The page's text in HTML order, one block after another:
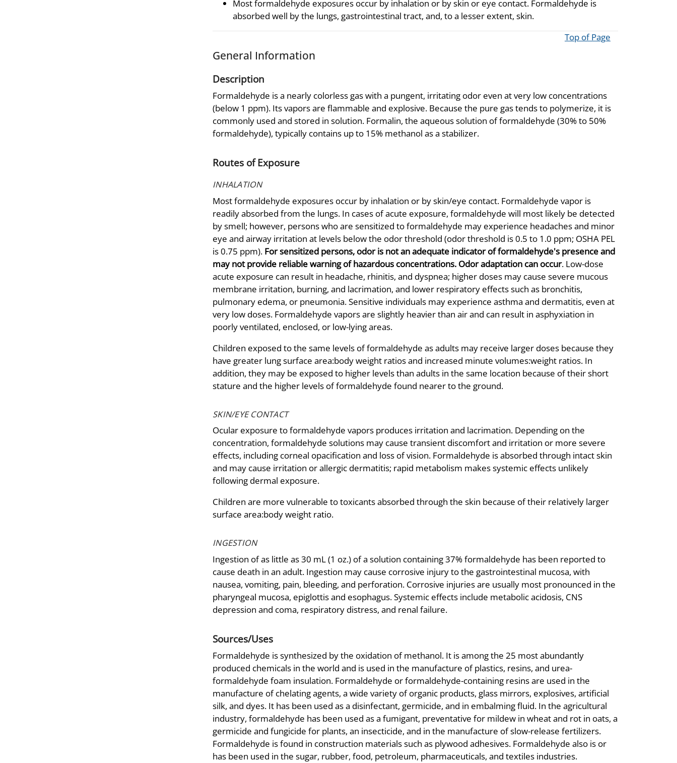
Most formaldehyde exposures occur by inhalation or by skin or eye contact. Formaldehyde is
absorbed well by the lungs, gastrointestinal tract, and, to a lesser extent, skin.
Top of Page
General Information
Description
Formaldehyde is a nearly colorless gas with a pungent, irritating odor even at very low concentrations
(below 1 ppm). Its vapors are flammable and explosive. Because the pure gas tends to polymerize, it is
commonly used and stored in solution. Formalin, the aqueous solution of formaldehyde (30% to 50%
formaldehyde), typically contains up to 15% methanol as a stabilizer.
Routes of Exposure
INHALATION
Most formaldehyde exposures occur by inhalation or by skin/eye contact. Formaldehyde vapor is
readily absorbed from the lungs. In cases of acute exposure, formaldehyde will most likely be detected
by smell; however, persons who are sensitized to formaldehyde may experience headaches and minor
eye and airway irritation at levels below the odor threshold (odor threshold is 0.5 to 1.0 ppm; OSHA PEL
is 0.75 ppm). For sensitized persons, odor is not an adequate indicator of formaldehyde's presence and
may not provide reliable warning of hazardous concentrations. Odor adaptation can occur. Low-dose
acute exposure can result in headache, rhinitis, and dyspnea; higher doses may cause severe mucous
membrane irritation, burning, and lacrimation, and lower respiratory effects such as bronchitis,
pulmonary edema, or pneumonia. Sensitive individuals may experience asthma and dermatitis, even at
very low doses. Formaldehyde vapors are slightly heavier than air and can result in asphyxiation in
poorly ventilated, enclosed, or low-lying areas.
Children exposed to the same levels of formaldehyde as adults may receive larger doses because they
have greater lung surface area:body weight ratios and increased minute volumes:weight ratios. In
addition, they may be exposed to higher levels than adults in the same location because of their short
stature and the higher levels of formaldehyde found nearer to the ground.
SKIN/EYE CONTACT
Ocular exposure to formaldehyde vapors produces irritation and lacrimation. Depending on the
concentration, formaldehyde solutions may cause transient discomfort and irritation or more severe
effects, including corneal opacification and loss of vision. Formaldehyde is absorbed through intact skin
and may cause irritation or allergic dermatitis; rapid metabolism makes systemic effects unlikely
following dermal exposure.
Children are more vulnerable to toxicants absorbed through the skin because of their relatively larger
surface area:body weight ratio.
INGESTION
Ingestion of as little as 30 mL (1 oz.) of a solution containing 37% formaldehyde has been reported to
cause death in an adult. Ingestion may cause corrosive injury to the gastrointestinal mucosa, with
nausea, vomiting, pain, bleeding, and perforation. Corrosive injuries are usually most pronounced in the
pharyngeal mucosa, epiglottis and esophagus. Systemic effects include metabolic acidosis, CNS
depression and coma, respiratory distress, and renal failure.
Sources/Uses
Formaldehyde is synthesized by the oxidation of methanol. It is among the 25 most abundantly
produced chemicals in the world and is used in the manufacture of plastics, resins, and urea-
formaldehyde foam insulation. Formaldehyde or formaldehyde-containing resins are used in the
manufacture of chelating agents, a wide variety of organic products, glass mirrors, explosives, artificial
silk, and dyes. It has been used as a disinfectant, germicide, and in embalming fluid. In the agricultural
industry, formaldehyde has been used as a fumigant, preventative for mildew in wheat and rot in oats, a
germicide and fungicide for plants, an insecticide, and in the manufacture of slow-release fertilizers.
Formaldehyde is found in construction materials such as plywood adhesives. Formaldehyde also is or
has been used in the sugar, rubber, food, petroleum, pharmaceuticals, and textiles industries.